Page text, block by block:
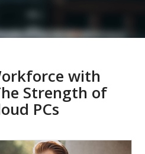
with
Strength of
PCs